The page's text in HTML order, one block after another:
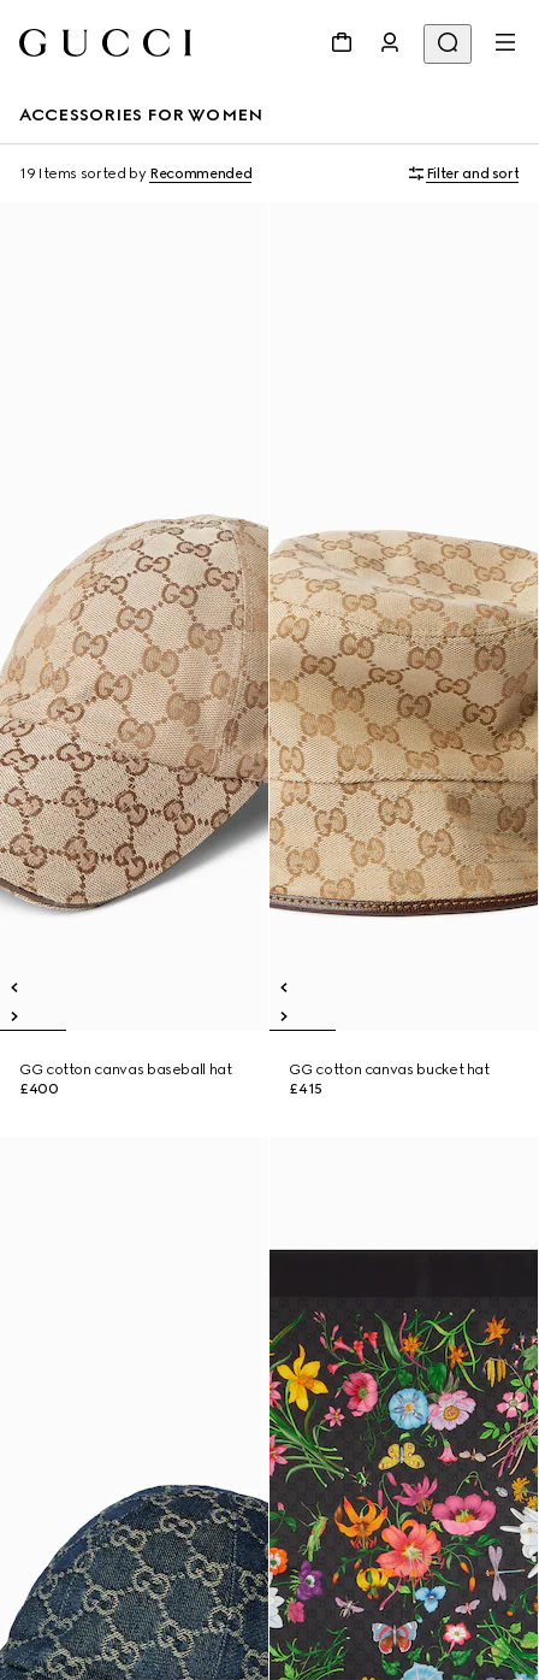
ACCESSORIES FOR WOMEN
19 Items sorted by Recommended Filter and sort
GG cotton canvas baseball hat
£400
GG cotton canvas bucket hat
£415